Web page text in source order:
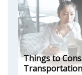
Things to
Transportation